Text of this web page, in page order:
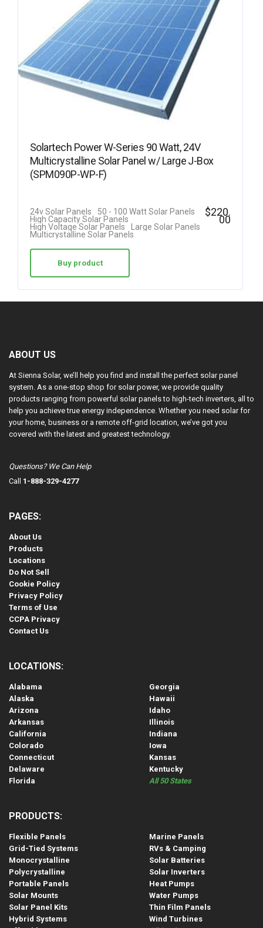
Solartech Power W-Series 90 Watt, 24V
Multicrystalline Solar Panel w/ Large J-Box
(SPM090P-WP-F)
24v Solar Panels
50 - 100 Watt Solar Panels
High Capacity Solar Panels
High Voltage Solar Panels
Large Solar Panels
Multicrystalline Solar Panels
$220.
00
Buy product
ABOUT US
At Sienna Solar, we’ll help you find and install the perfect solar panel
system. As a one-stop shop for solar power, we provide quality
products ranging from powerful solar panels to high-tech inverters, all to
help you achieve true energy independence. Whether you need solar for
your home, business or a remote off-grid location, we’ve got you
covered with the latest and greatest technology.
Questions? We Can Help
Call 1-888-329-4277
PAGES:
About Us
Products
Locations
Do Not Sell
Cookie Policy
Privacy Policy
Terms of Use
CCPA Privacy
Contact Us
LOCATIONS:
Alabama
Alaska
Arizona
Arkansas
California
Colorado
Connecticut
Delaware
Florida
Georgia
Hawaii
Idaho
Illinois
Indiana
Iowa
Kansas
Kentucky
All 50 States
PRODUCTS:
Flexible Panels
Grid-Tied Systems
Monocrystalline
Polycrystalline
Portable Panels
Solar Mounts
Solar Panel Kits
Hybrid Systems
Marine Panels
RVs & Camping
Solar Batteries
Solar Inverters
Heat Pumps
Water Pumps
Thin Film Panels
Wind Turbines